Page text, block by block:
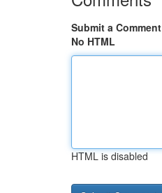
Submit a Comment
No HTML
HTML is disabled